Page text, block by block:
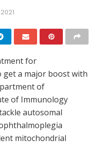
for
get a major boost with
of
of Immunology
autosomal
mitochondrial